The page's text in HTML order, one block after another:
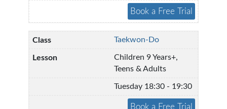
Taekwon-Do
Children 9 Years+,
Teens & Adults
Tuesday 18:30 - 19:30